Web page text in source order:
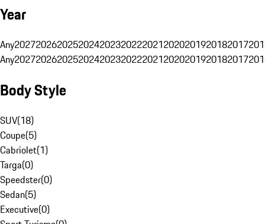
Year
Any20272026202520242023202220212020201920182017
Any20272026202520242023202220212020201920182017
Body Style
SUV(18)
Coupe(5)
Cabriolet(1)
Targa(0)
Speedster(0)
Sedan(5)
Executive(0)